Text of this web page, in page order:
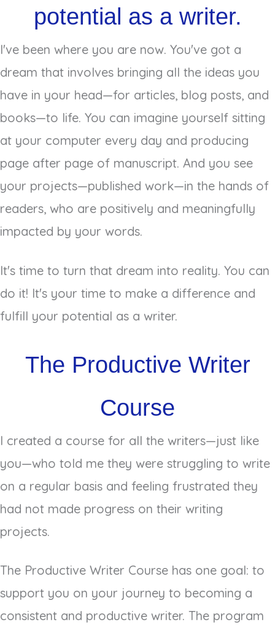
potential as a writer.
I've been where you are now. You've got a
dream that involves bringing all the ideas you
have in your head—for articles, blog posts, and
books—to life. You can imagine yourself sitting
at your computer every day and producing
page after page of manuscript. And you see
your projects—published work—in the hands of
readers, who are positively and meaningfully
impacted by your words.
It's time to turn that dream into reality. You can
do it! It's your time to make a difference and
fulfill your potential as a writer.
The Productive Writer
Course
I created a course for all the writers—just like
you—who told me they were struggling to write
on a regular basis and feeling frustrated they
had not made progress on their writing
projects.
The Productive Writer Course has one goal: to
support you on your journey to becoming a
consistent and productive writer. The program